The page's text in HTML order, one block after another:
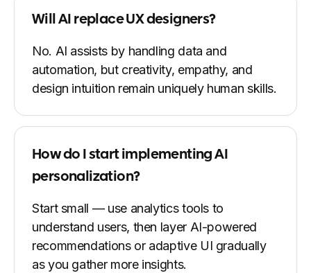
Will AI replace UX designers?
No. AI assists by handling data and
automation, but creativity, empathy, and
design intuition remain uniquely human skills.
How do I start implementing AI
personalization?
Start small — use analytics tools to
understand users, then layer AI-powered
recommendations or adaptive UI gradually
as you gather more insights.